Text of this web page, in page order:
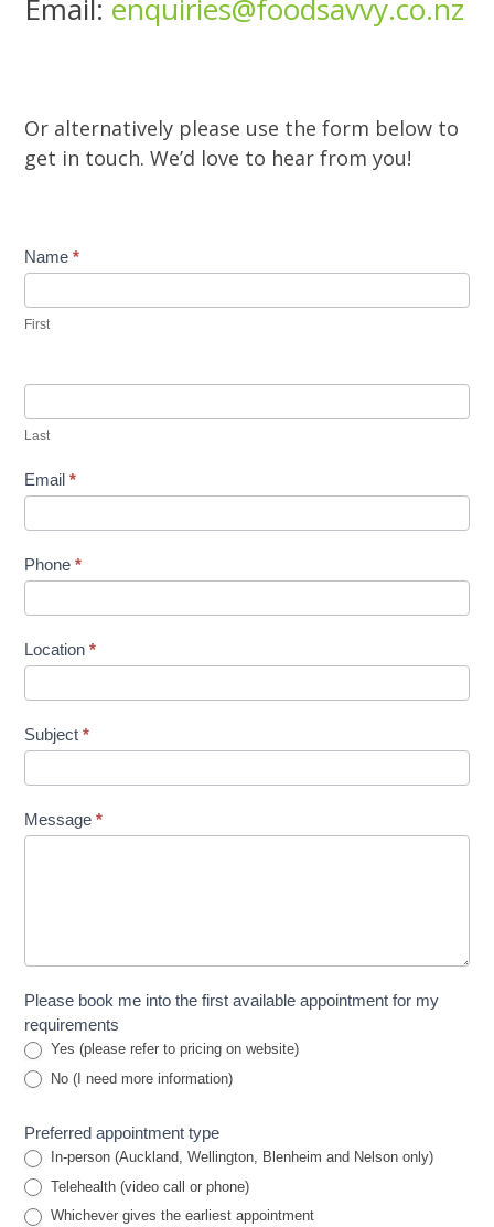
Email: enquiries@foodsavvy.co.nz
Or alternatively please use the form below to
get in touch. We’d love to hear from you!
Contact
Name*
First
Last
Email*
Phone*
Location*
Subject*
Message*
Please book me into the first available appointment for my
requirements
Yes (please refer to pricing on website)
No (I need more information)
Preferred appointment type
In-person (Auckland, Wellington, Blenheim and Nelson only)
Telehealth (video call or phone)
Whichever gives the earliest appointment